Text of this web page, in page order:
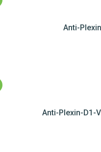
Anti-
Anti-Plexin-D1-